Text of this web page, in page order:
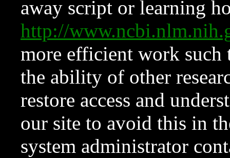
away script or learning
http://
more efficient work such
the ability of other
restore access and
our site to avoid this in
system administrator